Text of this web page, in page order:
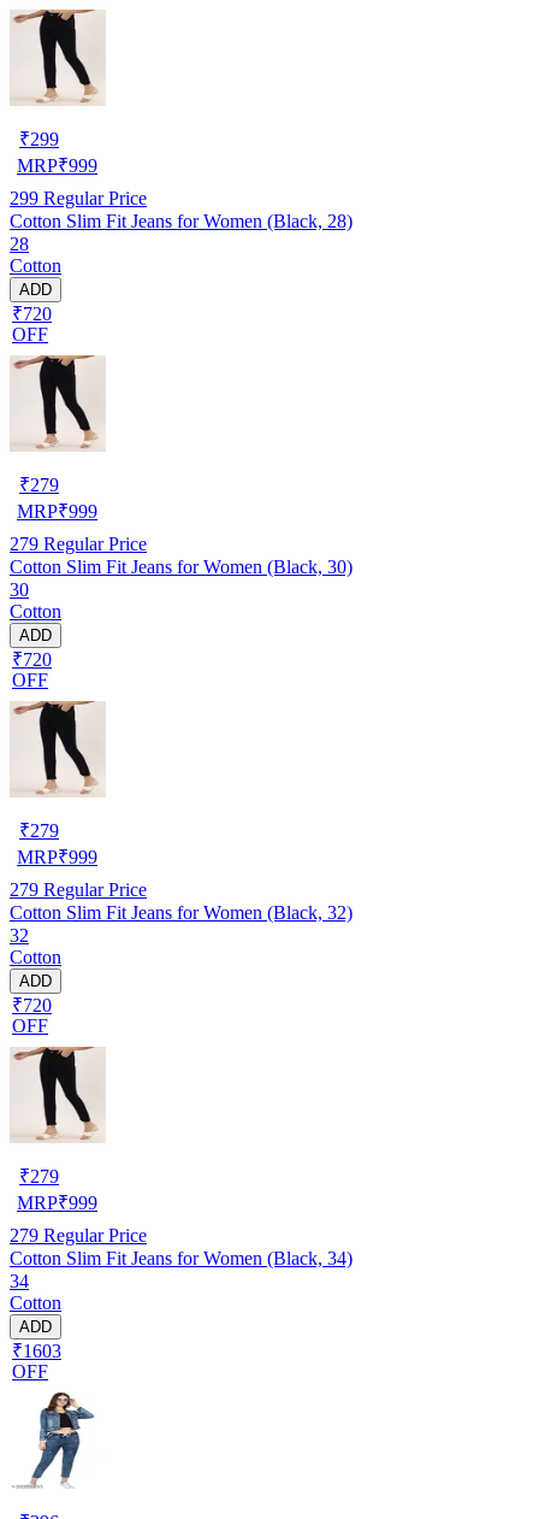
₹299
MRP₹999
299 Regular Price
Cotton Slim Fit Jeans for Women (Black, 28)
28
Cotton
ADD
₹720
OFF
₹279
MRP₹999
279 Regular Price
Cotton Slim Fit Jeans for Women (Black, 30)
30
Cotton
ADD
₹720
OFF
₹279
MRP₹999
279 Regular Price
Cotton Slim Fit Jeans for Women (Black, 32)
32
Cotton
ADD
₹720
OFF
₹279
MRP₹999
279 Regular Price
Cotton Slim Fit Jeans for Women (Black, 34)
34
Cotton
ADD
₹1603
OFF